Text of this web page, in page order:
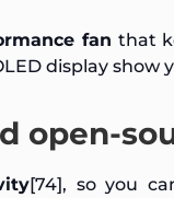
fan that
display show
open-
[74], so you